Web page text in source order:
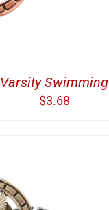
Varsity Swimming
$3.68